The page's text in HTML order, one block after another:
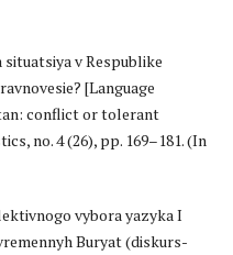
situatsiya v Respublike
[Language
conflict or tolerant
no. 4 (26), pp. 169–181. (In
vybora yazyka I
Buryat (diskurs-